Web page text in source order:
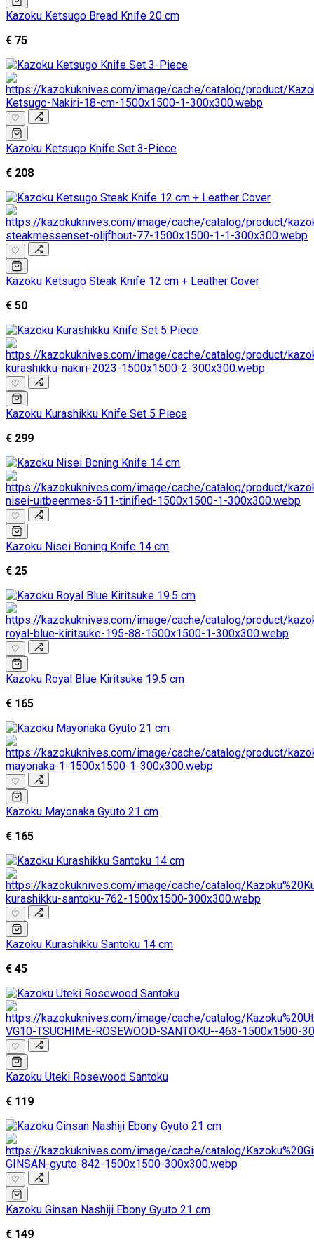
Kazoku Ketsugo Bread Knife 20 cm
€ 75
♡
Kazoku Ketsugo Knife Set 3-Piece
€ 208
♡
Kazoku Ketsugo Steak Knife 12 cm + Leather Cover
€ 50
♡
Kazoku Kurashikku Knife Set 5 Piece
€ 299
♡
Kazoku Nisei Boning Knife 14 cm
€ 25
♡
Kazoku Royal Blue Kiritsuke 19.5 cm
€ 165
♡
Kazoku Mayonaka Gyuto 21 cm
€ 165
♡
Kazoku Kurashikku Santoku 14 cm
€ 45
♡
Kazoku Uteki Rosewood Santoku
€ 119
♡
Kazoku Ginsan Nashiji Ebony Gyuto 21 cm
€ 149